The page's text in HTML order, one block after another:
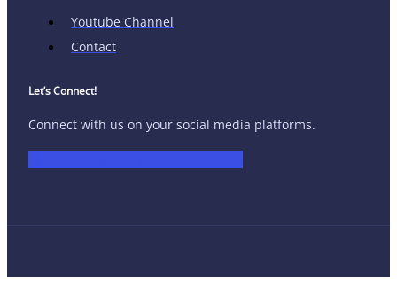
Youtube Channel
Contact
Let’s Connect!
Connect with us on your social media platforms.